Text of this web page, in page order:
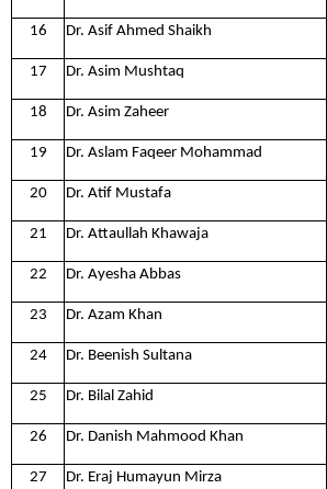
16 Dr. Asif Ahmed Shaikh
17 Dr. Asim Mushtaq
18 Dr. Asim Zaheer
19 Dr. Aslam Faqeer Mohammad
20 Dr. Atif Mustafa
21 Dr. Attaullah Khawaja
22 Dr. Ayesha Abbas
23 Dr. Azam Khan
24 Dr. Beenish Sultana
25 Dr. Bilal Zahid
26 Dr. Danish Mahmood Khan
27 Dr. Eraj Humayun Mirza